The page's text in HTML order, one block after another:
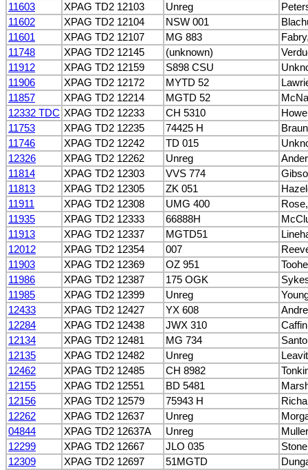
11603
XPAG TD2 12103 Unreg
11602
XPAG TD2 12104 NSW 001
11601
XPAG TD2 12107 MG 883
11748
XPAG TD2 12145 (unknown)
11912
XPAG TD2 12159 S898 CSU
11906
XPAG TD2 12172 MYTD 52
11857
XPAG TD2 12214 MGTD 52
12332 TDC XPAG TD2 12233 CH 5310
11753
XPAG TD2 12235 74425 H
11746
XPAG TD2 12242 TD 015
12326
XPAG TD2 12262 Unreg
11814
XPAG TD2 12303 VVS 774
11813
XPAG TD2 12305 ZK 051
11911
XPAG TD2 12308 UMG 400
11935
XPAG TD2 12333 66888H
11913
XPAG TD2 12337 MGTD51
12012
XPAG TD2 12354 007
11903
XPAG TD2 12369 OZ 951
11986
XPAG TD2 12387 175 OGK
11985
XPAG TD2 12399 Unreg
12433
XPAG TD2 12427 YX 608
12284
XPAG TD2 12438 JWX 310
12134
XPAG TD2 12481 MG 734
12135
XPAG TD2 12482 Unreg
12462
XPAG TD2 12485 CH 8982
12155
XPAG TD2 12551 BD 5481
12156
XPAG TD2 12579 75943 H
12262
XPAG TD2 12637 Unreg
04844
XPAG TD2 12637A Unreg
12299
XPAG TD2 12667 JLO 035
12309
XPAG TD2 12697 51MGTD